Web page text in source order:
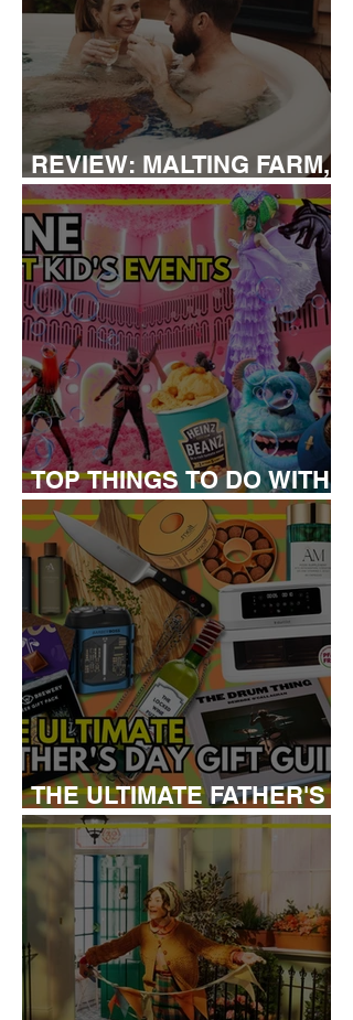
REVIEW: MALTING FARM,
COLCHESTER
TOP THINGS TO DO WITH
KIDS THIS JUNE
THE ULTIMATE FATHER'S
DAY GIFT GUIDE